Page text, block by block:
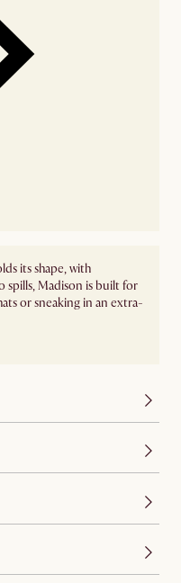
its shape, with
spills, Madison is built for
or sneaking in an extra-